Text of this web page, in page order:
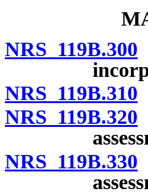
NRS 119B.300
NRS 119B.310
NRS 119B.320
NRS 119B.330